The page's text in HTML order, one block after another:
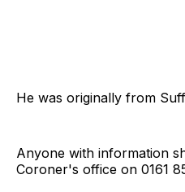
He was originally from
Anyone with information
Coroner's office on 0161